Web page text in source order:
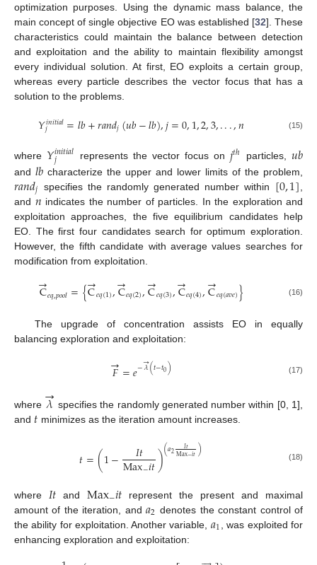
optimization purposes. Using the dynamic mass balance, the
main concept of single objective EO was established [32]. These
characteristics could maintain the balance between detection
and exploitation and the ability to maintain flexibility amongst
every individual solution. At first, EO exploits a certain group,
whereas every particle describes the vector focus that has a
solution to the problems.
𝑌𝑖𝑛𝑖𝑡𝑖𝑎𝑙
𝑗 =𝑙𝑏+𝑟𝑎𝑛𝑑𝑗(𝑢𝑏−𝑙𝑏),𝑗=0,1,2,3,...,𝑛 (15)
where 𝑌𝑖𝑛𝑖𝑡𝑖𝑎𝑙
𝑗 represents the vector focus on𝑗𝑡ℎ particles, 𝑢𝑏
and𝑙𝑏characterize the upper and lower limits of the problem,
𝑟𝑎𝑛𝑑𝑗 specifies the randomly generated number within [0,1]
and 𝑛 indicates the number of particles. In the exploration and
exploitation approaches, the five equilibrium candidates help
EO. The first four candidates search for optimum exploration.
However, the fifth candidate with average values searches for
modification from exploitation.
C
→𝑒𝑞,𝑝𝑜𝑜𝑙={C
→𝑒𝑞(1),C
→𝑒𝑞(2),C
→𝑒𝑞(3),C
→𝑒𝑞(4),C
→𝑒𝑞(𝑎𝑣𝑒)} (16)
The upgrade of concentration assists EO in equally
balancing exploration and exploitation:
𝐹
→=𝑒−𝜆
→(𝑡−𝑡0) (17)
where 𝜆
→ specifies the randomly generated number within [0, 1],
and 𝑡 minimizes as the iteration amount increases.
𝑡=(1− 𝐼𝑡
Max−𝑖𝑡)(𝑎2 𝐼𝑡
Max−𝑖𝑡) (18)
where 𝐼𝑡 and Max−𝑖𝑡 represent the present and maximal
amount of the iteration, and𝑎2 denotes the constant control of
the ability for exploitation. Another variable, 𝑎1
, was exploited for
enhancing exploration and exploitation: